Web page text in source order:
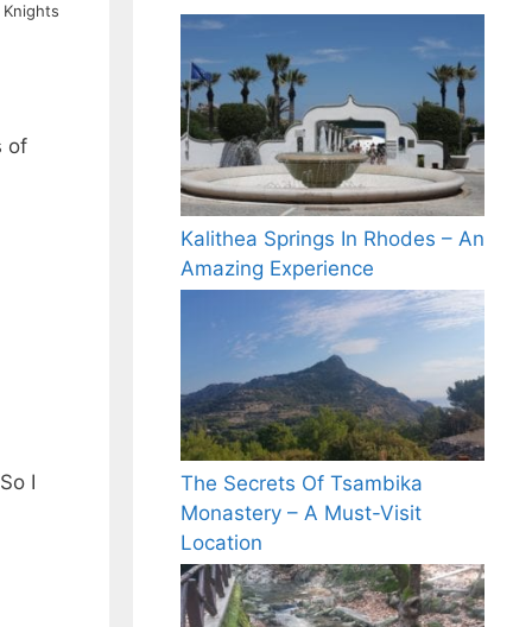
of
I
Kalithea Springs In Rhodes – An
Amazing Experience
The Secrets Of Tsambika
Monastery – A Must-Visit
Location